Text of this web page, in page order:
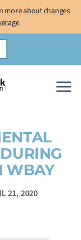
more about changes
.
WBAY
21, 2020